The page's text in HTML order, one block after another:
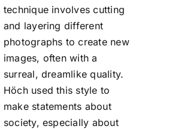
technique involves cutting
and layering different
photographs to create new
images, often with a
surreal, dreamlike quality.
Höch used this style to
make statements about
society, especially about